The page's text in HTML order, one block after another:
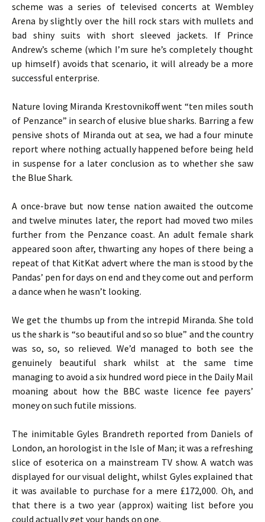
scheme was a series of televised concerts at Wembley
Arena by slightly over the hill rock stars with mullets and
bad shiny suits with short sleeved jackets. If Prince
Andrew’s scheme (which I’m sure he’s completely thought
up himself) avoids that scenario, it will already be a more
successful enterprise.
Nature loving Miranda Krestovnikoff went “ten miles south
of Penzance” in search of elusive blue sharks. Barring a few
pensive shots of Miranda out at sea, we had a four minute
report where nothing actually happened before being held
in suspense for a later conclusion as to whether she saw
the Blue Shark.
A once-brave but now tense nation awaited the outcome
and twelve minutes later, the report had moved two miles
further from the Penzance coast. An adult female shark
appeared soon after, thwarting any hopes of there being a
repeat of that KitKat advert where the man is stood by the
Pandas’ pen for days on end and they come out and perform
a dance when he wasn’t looking.
We get the thumbs up from the intrepid Miranda. She told
us the shark is “so beautiful and so so blue” and the country
was so, so, so relieved. We’d managed to both see the
genuinely beautiful shark whilst at the same time
managing to avoid a six hundred word piece in the Daily Mail
moaning about how the BBC waste licence fee payers’
money on such futile missions.
The inimitable Gyles Brandreth reported from Daniels of
London, an horologist in the Isle of Man; it was a refreshing
slice of esoterica on a mainstream TV show. A watch was
displayed for our visual delight, whilst Gyles explained that
it was available to purchase for a mere £172,000. Oh, and
that there is a two year (approx) waiting list before you
could actually get your hands on one.